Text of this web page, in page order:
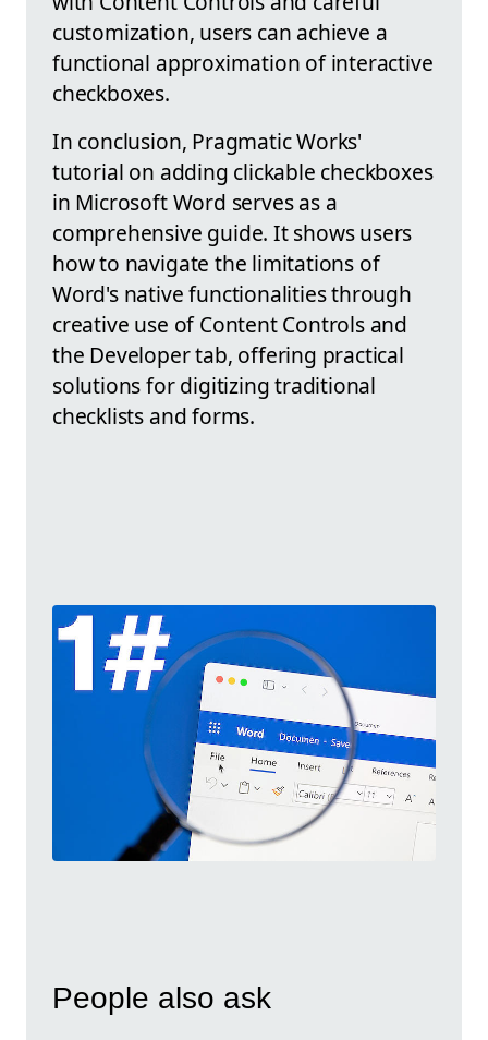
customization, users can achieve a
functional approximation of interactive
checkboxes.
In conclusion, Pragmatic Works'
tutorial on adding clickable checkboxes
in Microsoft Word serves as a
comprehensive guide. It shows users
how to navigate the limitations of
Word's native functionalities through
creative use of Content Controls and
the Developer tab, offering practical
solutions for digitizing traditional
checklists and forms.
People also ask